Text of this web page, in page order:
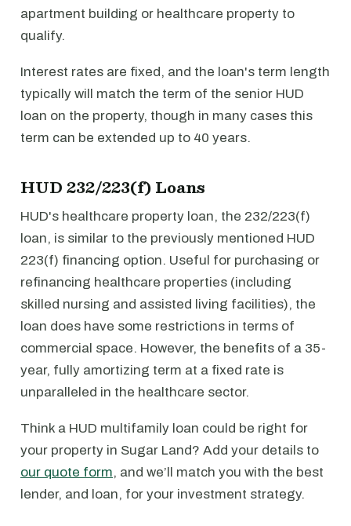
apartment building or healthcare property to
qualify.
Interest rates are fixed, and the loan's term length
typically will match the term of the senior HUD
loan on the property, though in many cases this
term can be extended up to 40 years.
HUD 232/223(f) Loans
HUD's healthcare property loan, the 232/223(f)
loan, is similar to the previously mentioned HUD
223(f) financing option. Useful for purchasing or
refinancing healthcare properties (including
skilled nursing and assisted living facilities), the
loan does have some restrictions in terms of
commercial space. However, the benefits of a 35-
year, fully amortizing term at a fixed rate is
unparalleled in the healthcare sector.
Think a HUD multifamily loan could be right for
your property in Sugar Land? Add your details to
our quote form, and we’ll match you with the best
lender, and loan, for your investment strategy.